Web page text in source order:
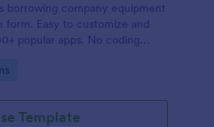
borrowing company equipment
form. Easy to customize and
popular apps. No coding
Template